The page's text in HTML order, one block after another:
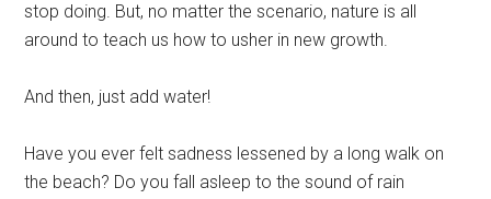
stop doing. But, no matter the scenario, nature is all
around to teach us how to usher in new growth.
And then, just add water!
Have you ever felt sadness lessened by a long walk on
the beach? Do you fall asleep to the sound of rain